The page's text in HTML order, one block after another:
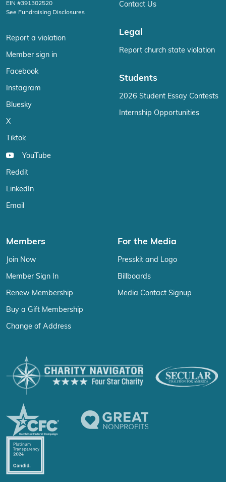
EIN #391302520
See Fundraising Disclosures
Report a violation
Member sign in
Facebook
Instagram
Bluesky
X
Tiktok
YouTube
Reddit
LinkedIn
Email
Contact Us
Legal
Report church state violation
Students
2026 Student Essay Contests
Internship Opportunities
Members
Join Now
Member Sign In
Renew Membership
Buy a Gift Membership
Change of Address
For the Media
Presskit and Logo
Billboards
Media Contact Signup